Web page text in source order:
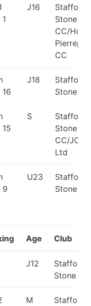
J16
Stafford
Stone
CC/
CC
16
J18
Stafford
Stone
15
S
Stafford
Stone
CC/JCB
Ltd
9
U23
Stafford
Stone
Age Club
J12
Stafford
Stone CC
M
Stafford